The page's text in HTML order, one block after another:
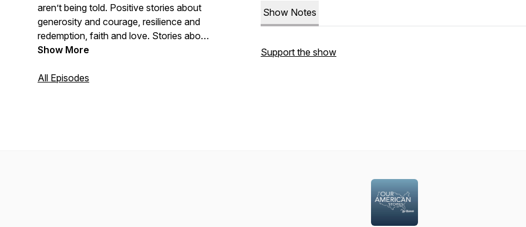
aren’t being told. Positive stories about
generosity and courage, resilience and
redemption, faith and love. Stories about
the past and present. And stories about
things each and every day. Stories from
Show More
All Episodes
Show Notes
Support the show